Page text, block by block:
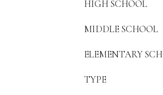
HIGH SCHOOL
MIDDLE SCHOOL
ELEMENTARY
TYPE